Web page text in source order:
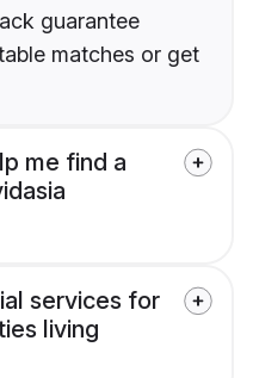
guarantee
matches or get
me find a
services for
living